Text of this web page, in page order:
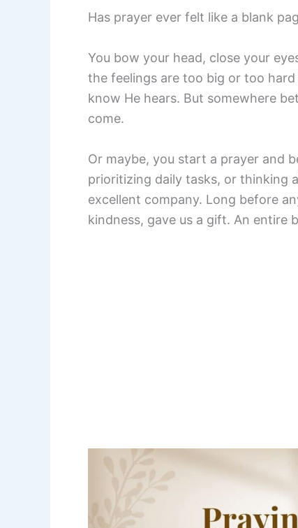
Has prayer ever felt like a blank
You bow your head, close your
the feelings are too big or too
know He hears. But somewhere
come.
Or maybe, you start a prayer and
prioritizing daily tasks, or thinking
excellent company. Long before
kindness, gave us a gift. An entire